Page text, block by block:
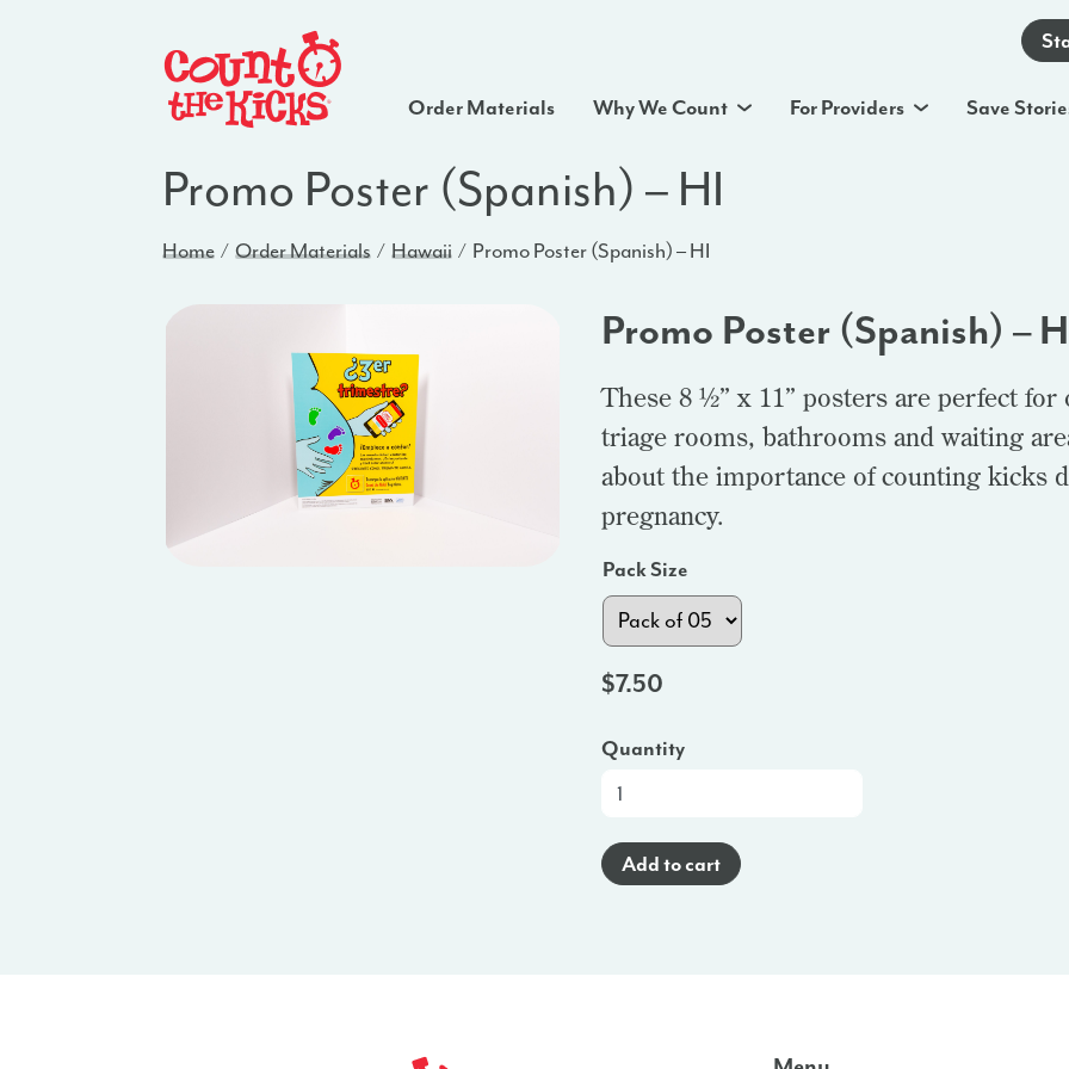
Order Materials Why We Count For Providers Save
Promo Poster (Spanish) – HI
Home Order Materials Hawaii Promo Poster (Spanish) – HI
Promo Poster (Spanish) –
These 8 ½” x 11” posters are perfect
triage rooms, bathrooms and waiting
about the importance of counting kicks
pregnancy.
Pack Size
$7.50
Quantity
Promo
(Spanish)
-
Add to cart